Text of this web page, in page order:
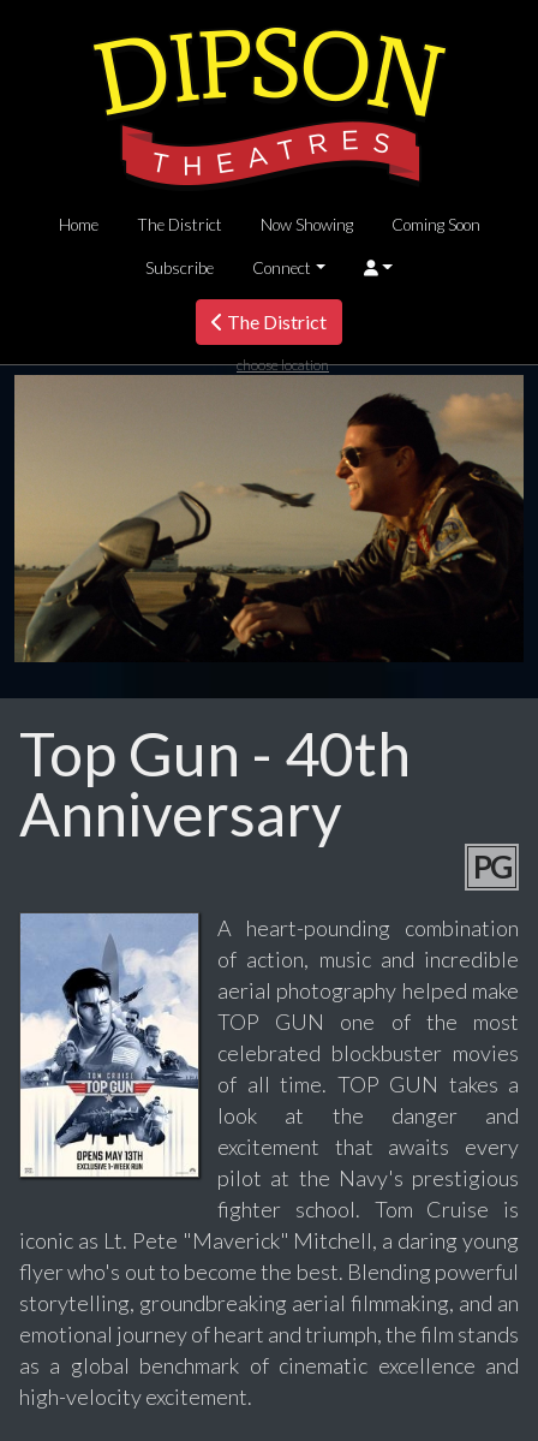
Home The District Now Showing Coming Soon
Subscribe Connect
The District
choose location
Top Gun - 40th
Anniversary
PG
A heart-pounding combination
of action, music and incredible
aerial photography helped make
TOP GUN one of the most
celebrated blockbuster movies
of all time. TOP GUN takes a
look at the danger and
excitement that awaits every
pilot at the Navy's prestigious
fighter school. Tom Cruise is
iconic as Lt. Pete "Maverick" Mitchell, a daring young
flyer who's out to become the best. Blending powerful
storytelling, groundbreaking aerial filmmaking, and an
emotional journey of heart and triumph, the film stands
as a global benchmark of cinematic excellence and
high-velocity excitement.